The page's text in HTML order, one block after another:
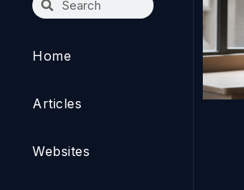
Home
Articles
Websites